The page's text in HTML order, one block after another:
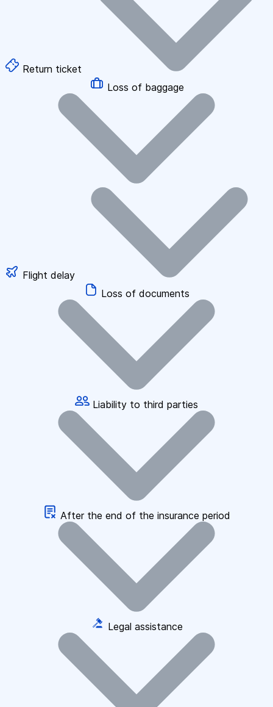
Return ticket
Loss of baggage
Flight delay
Loss of documents
Liability to third parties
After the end of the insurance period
Legal assistance